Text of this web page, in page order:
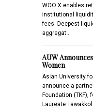
WOO X enables
institutional
fees -Deepest
aggregat…
AUW
Women
Asian University
announce a
Foundation (TKF),
Laureate